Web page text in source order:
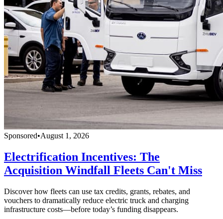
Sponsored•August 1, 2026
Electrification Incentives: The
Acquisition Windfall Fleets Can't Miss
Discover how fleets can use tax credits, grants, rebates, and
vouchers to dramatically reduce electric truck and charging
infrastructure costs—before today’s funding disappears.